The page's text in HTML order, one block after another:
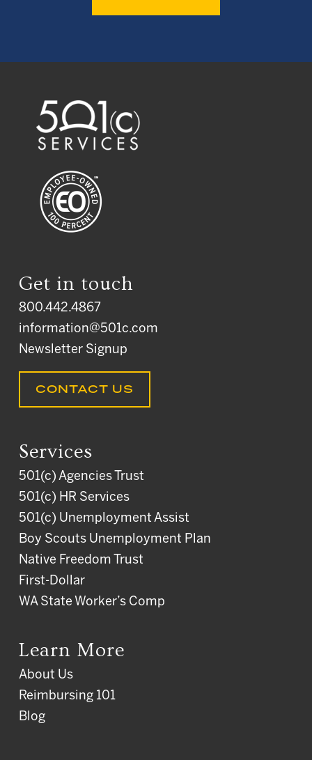
Get in touch
800.442.4867
information@501c.com
Newsletter Signup
CONTACT US
Services
501(c) Agencies Trust
501(c) HR Services
501(c) Unemployment Assist
Boy Scouts Unemployment Plan
Native Freedom Trust
First-Dollar
WA State Worker’s Comp
Learn More
About Us
Reimbursing 101
Blog